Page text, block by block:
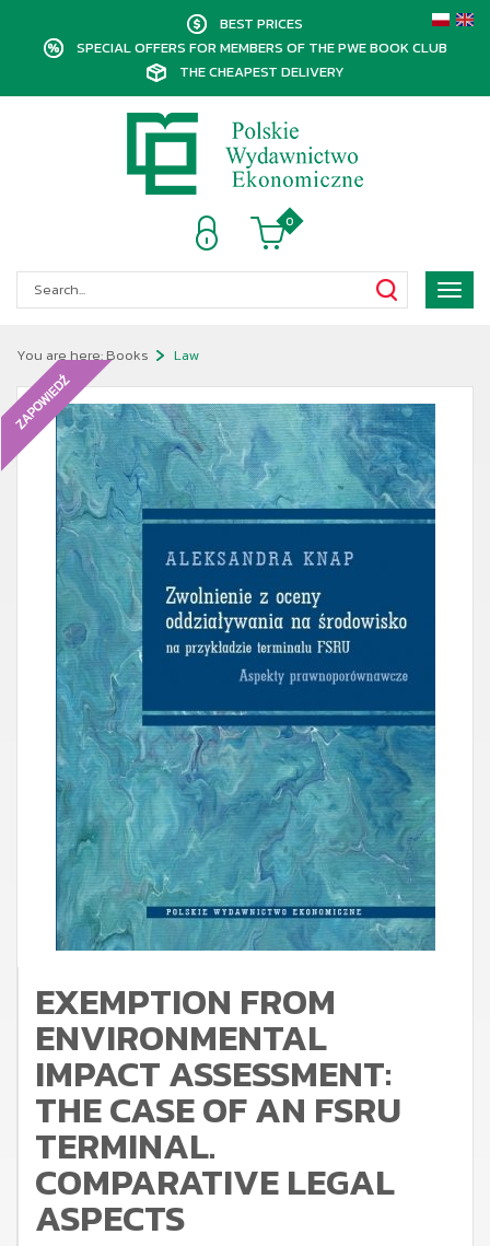
BEST PRICES
SPECIAL OFFERS FOR MEMBERS OF THE PWE BOOK CLUB
THE CHEAPEST DELIVERY
0
Pokaż
menu
You are here:Books Law
EXEMPTION FROM
ENVIRONMENTAL
IMPACT ASSESSMENT:
THE CASE OF AN FSRU
TERMINAL.
COMPARATIVE LEGAL
ASPECTS